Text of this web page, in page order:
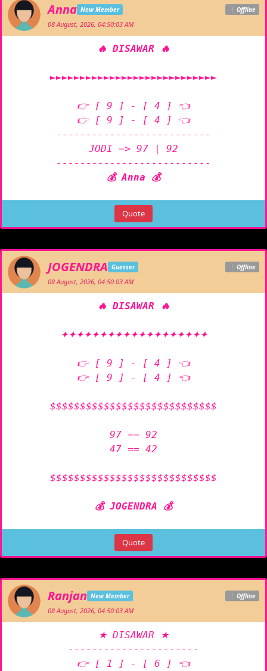
Anna New Member Offline
08 August, 2026, 04:50:03 AM
🔥 DISAWAR 🔥
►►►►►►►►►►►►►►►►►►►►►►►►►►►►
👉 [ 9 ] - [ 4 ] 👈
👉 [ 9 ] - [ 4 ] 👈
--------------------------
JODI => 97 | 92
💰 Anna 💰
Quote
JOGENDRA Guesser Offline
08 August, 2026, 04:50:03 AM
🔥 DISAWAR 🔥
✦✦✦✦✦✦✦✦✦✦✦✦✦✦✦✦✦✦✦
👉 [ 9 ] - [ 4 ] 👈
👉 [ 9 ] - [ 4 ] 👈
$$$$$$$$$$$$$$$$$$$$$$$$$$$$
97 == 92
47 == 42
$$$$$$$$$$$$$$$$$$$$$$$$$$$$
💰 JOGENDRA 💰
Quote
Ranjan New Member Offline
08 August, 2026, 04:50:03 AM
★ DISAWAR ★
----------------------
👉 [ 1 ] - [ 6 ] 👈